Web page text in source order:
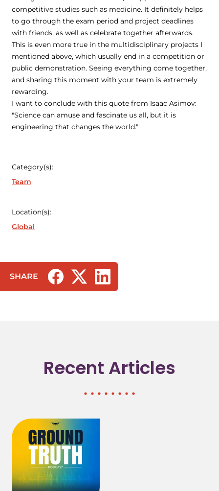
competitive studies such as medicine. It definitely helps
to go through the exam period and project deadlines
with friends, as well as celebrate together afterwards.
This is even more true in the multidisciplinary projects I
mentioned above, which usually end in a competition or
public demonstration. Seeing everything come together,
and sharing this moment with your team is extremely
rewarding.
I want to conclude with this quote from Isaac Asimov:
"Science can amuse and fascinate us all, but it is
engineering that changes the world."
Category(s):
Team
Location(s):
Global
SHARE
(opens in a new tab/window)
(opens in a new tab/window)
(opens in a new tab/window)
Recent Articles